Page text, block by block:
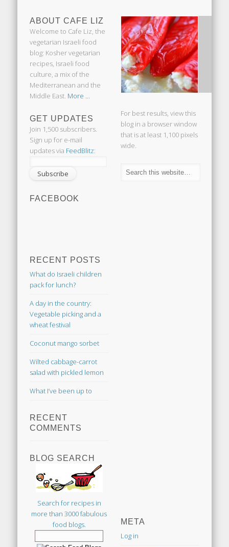
ABOUT CAFE LIZ
Welcome to Cafe Liz, the
vegetarian Israeli food
blog: Kosher vegetarian
recipes, Israeli food
culture, a mix of the
Mediterranean and the
Middle East. More ...
GET UPDATES
Join 1,500 subscribers.
Sign up for e-mail
updates via FeedBlitz:
FACEBOOK
RECENT POSTS
What do Israeli children
pack for lunch?
A day in the country:
Vegetable picking and a
wheat festival
Coconut mango sorbet
Wilted cabbage-carrot
salad with pickled lemon
What I’ve been up to
RECENT
COMMENTS
BLOG SEARCH
Search for recipes in
more than 3000 fabulous
food blogs.
For best results, view this
blog in a browser window
that is at least 1,100 pixels
wide.
META
Log in